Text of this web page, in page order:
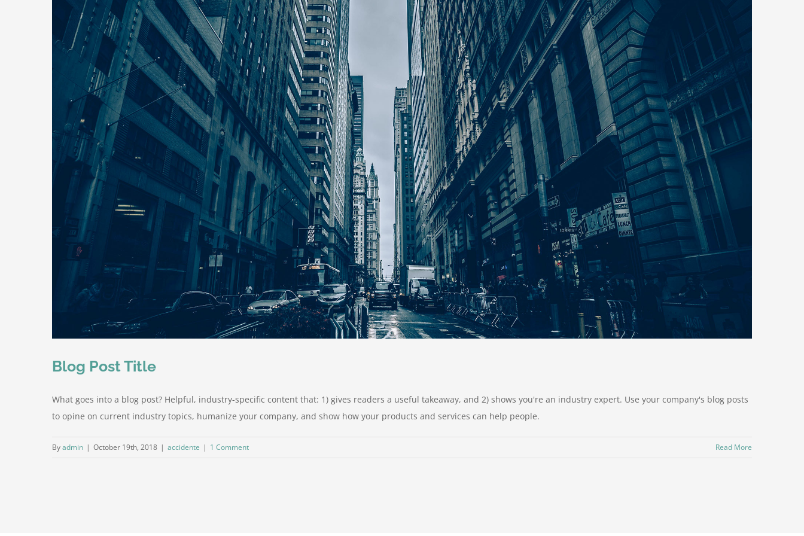
Blog Post Title
What goes into a blog post? Helpful, industry-specific content that: 1) gives readers a useful takeaway, and 2) shows you're an industry expert. Use your company's blog posts
to opine on current industry topics, humanize your company, and show how your products and services can help people.
Byadmin | October 19th, 2018 | accidente | 1 Comment Read More